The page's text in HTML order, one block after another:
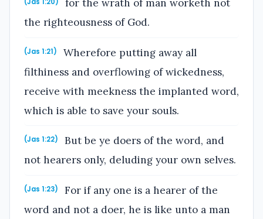
for the wrath of man worketh not
the righteousness of God.
(Jas 1:21)
Wherefore putting away all
filthiness and overflowing of wickedness,
receive with meekness the implanted word,
which is able to save your souls.
(Jas 1:22)
But be ye doers of the word, and
not hearers only, deluding your own selves.
(Jas 1:23)
For if any one is a hearer of the
word and not a doer, he is like unto a man